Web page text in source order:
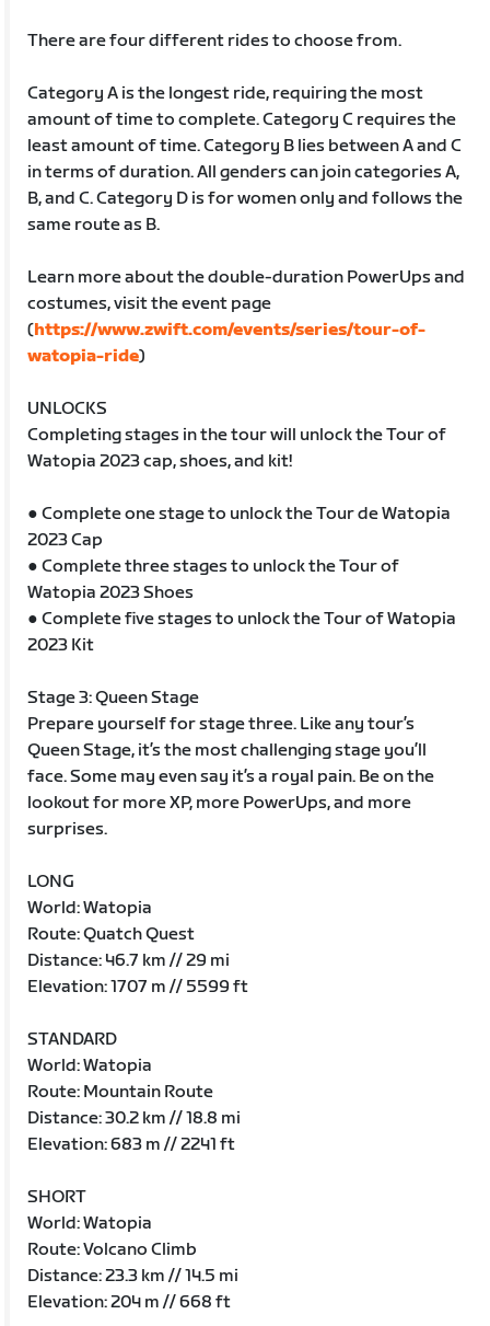
There are four different rides to choose from.
Category A is the longest ride, requiring the most
amount of time to complete. Category C requires the
least amount of time. Category B lies between A and C
in terms of duration. All genders can join categories A,
B, and C. Category D is for women only and follows the
same route as B.
Learn more about the double-duration PowerUps and
costumes, visit the event page
(https://www.zwift.com/events/series/tour-of-
watopia-ride)
UNLOCKS
Completing stages in the tour will unlock the Tour of
Watopia 2023 cap, shoes, and kit!
● Complete one stage to unlock the Tour de Watopia
2023 Cap
● Complete three stages to unlock the Tour of
Watopia 2023 Shoes
● Complete five stages to unlock the Tour of Watopia
2023 Kit
Stage 3: Queen Stage
Prepare yourself for stage three. Like any tour’s
Queen Stage, it’s the most challenging stage you’ll
face. Some may even say it’s a royal pain. Be on the
lookout for more XP, more PowerUps, and more
surprises.
LONG
World: Watopia
Route: Quatch Quest
Distance: 46.7 km // 29 mi
Elevation: 1707 m // 5599 ft
STANDARD
World: Watopia
Route: Mountain Route
Distance: 30.2 km // 18.8 mi
Elevation: 683 m // 2241 ft
SHORT
World: Watopia
Route: Volcano Climb
Distance: 23.3 km // 14.5 mi
Elevation: 204 m // 668 ft